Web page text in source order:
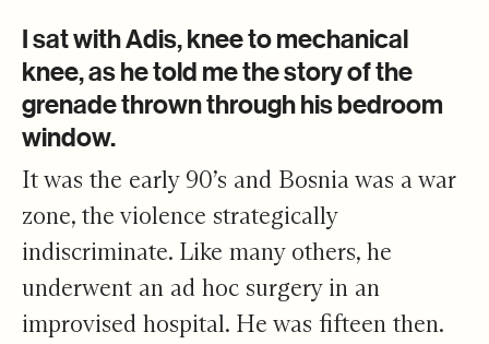
To The Core
I sat with Adis, knee to mechanical
knee, as he told me the story of the
grenade thrown through his bedroom
window.
It was the early 90’s and Bosnia was a war
zone, the violence strategically
indiscriminate. Like many others, he
underwent an ad hoc surgery in an
improvised hospital. He was fifteen then.